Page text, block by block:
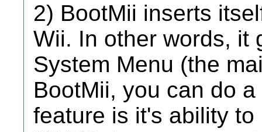
2) BootMii inserts
Wii. In other words, it
System Menu (the
BootMii, you can do
feature is it's ability